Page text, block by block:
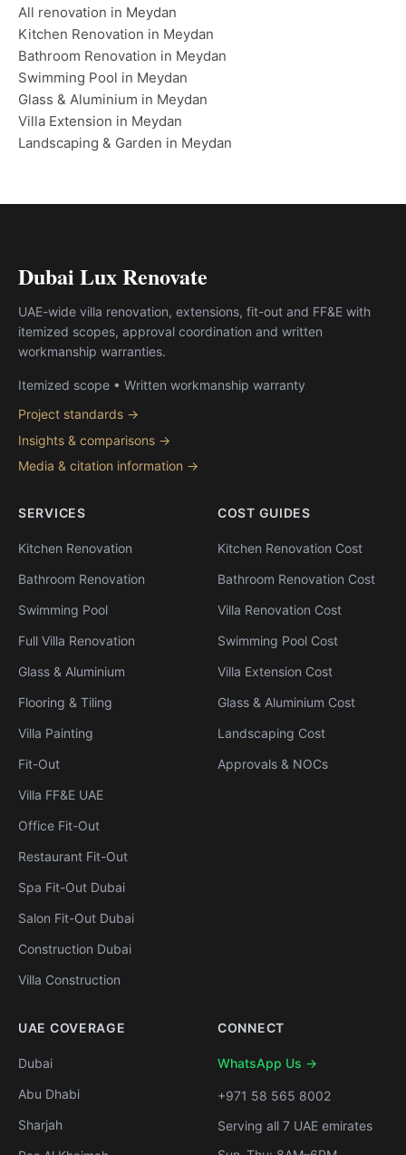
All renovation in Meydan
Kitchen Renovation in Meydan
Bathroom Renovation in Meydan
Swimming Pool in Meydan
Glass & Aluminium in Meydan
Villa Extension in Meydan
Landscaping & Garden in Meydan
Dubai Lux Renovate
UAE-wide villa renovation, extensions, fit-out and FF&E with
itemized scopes, approval coordination and written
workmanship warranties.
Itemized scope • Written workmanship warranty
Project standards →
Insights & comparisons →
Media & citation information →
SERVICES
Kitchen Renovation
Bathroom Renovation
Swimming Pool
Full Villa Renovation
Glass & Aluminium
Flooring & Tiling
Villa Painting
Fit-Out
Villa FF&E UAE
Office Fit-Out
Restaurant Fit-Out
Spa Fit-Out Dubai
Salon Fit-Out Dubai
Construction Dubai
Villa Construction
COST GUIDES
Kitchen Renovation Cost
Bathroom Renovation Cost
Villa Renovation Cost
Swimming Pool Cost
Villa Extension Cost
Glass & Aluminium Cost
Landscaping Cost
Approvals & NOCs
UAE COVERAGE
Dubai
Abu Dhabi
Sharjah
CONNECT
WhatsApp Us →
+971 58 565 8002
Serving all 7 UAE emirates